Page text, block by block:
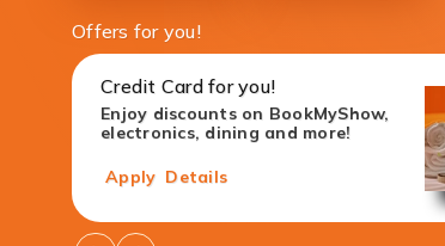
Offers for you!
Credit Card for you!
Enjoy discounts on BookMyShow,
electronics, dining and more!
Apply Details